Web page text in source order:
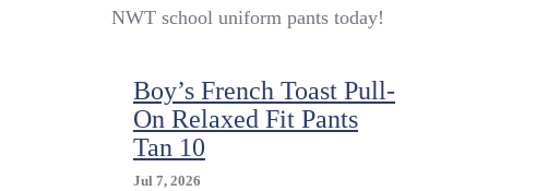
Boys
Flat
Front
Khaki
NWT school uniform pants today!
Boy’s French Toast Pull-
On Relaxed Fit Pants
Tan 10
Jul 7, 2026